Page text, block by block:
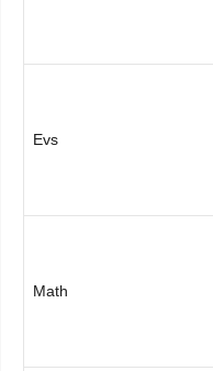
Evs
Math